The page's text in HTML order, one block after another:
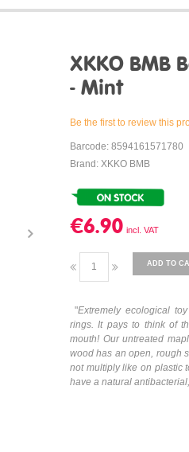
XKKO BMB
- Mint
Be the first to review this
Barcode: 8594161571780
Brand: XKKO BMB
€6.90
ADD TO
"Extremely ecological
rings. It pays to think of
mouth! Our untreated
wood has an open, rough
not multiply like on plastic
have a natural